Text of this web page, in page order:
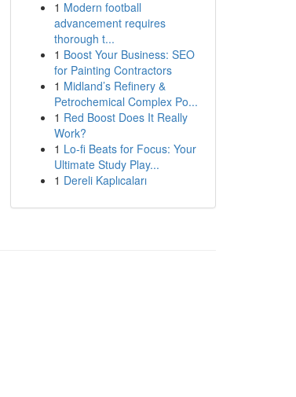
1 Modern football
advancement requires
thorough t...
1 Boost Your Business: SEO
for Painting Contractors
1 Midland’s Refinery &
Petrochemical Complex Po...
1 Red Boost Does It Really
Work?
1 Lo-fi Beats for Focus: Your
Ultimate Study Play...
1 Dereli Kaplıcaları